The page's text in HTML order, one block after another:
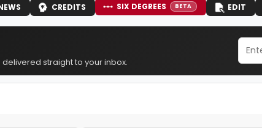
CREDITS SIX DEGREES BETA EDIT
straight to your inbox.